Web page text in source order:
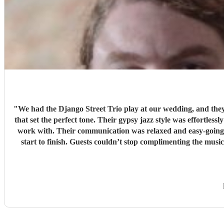
"We had the Django Street Trio play at our wedding, and
that set the perfect tone. Their gypsy jazz style was effortlessly cool — warm, upbeat, and beautifully
work with. Their communication was relaxed and easy-
start to finish. Guests couldn’t stop complimenting the music — it added so much atmosphere and character to the day. If you’re looking for something unique, stylish, and full of heart, we